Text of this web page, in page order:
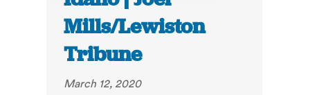
Mills/Lewiston
Tribune
March 12, 2020